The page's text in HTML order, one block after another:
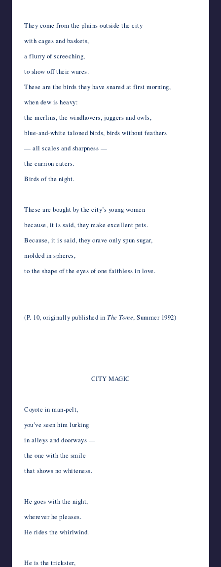
They come from the plains outside the city
with cages and baskets,
a flurry of screeching,
to show off their wares.
These are the birds they have snared at first morning,
when dew is heavy:
the merlins, the windhovers, juggers and owls,
blue-and-white taloned birds, birds without feathers
— all scales and sharpness —
the carrion eaters.
Birds of the night.
These are bought by the city’s young women
because, it is said, they make excellent pets.
Because, it is said, they crave only spun sugar,
molded in spheres,
to the shape of the eyes of one faithless in love.
(P. 10, originally published in The Tome, Summer 1992)
CITY MAGIC
Coyote in man-pelt,
you’ve seen him lurking
in alleys and doorways —
the one with the smile
that shows no whiteness.
He goes with the night,
wherever he pleases.
He rides the whirlwind.
He is the trickster,